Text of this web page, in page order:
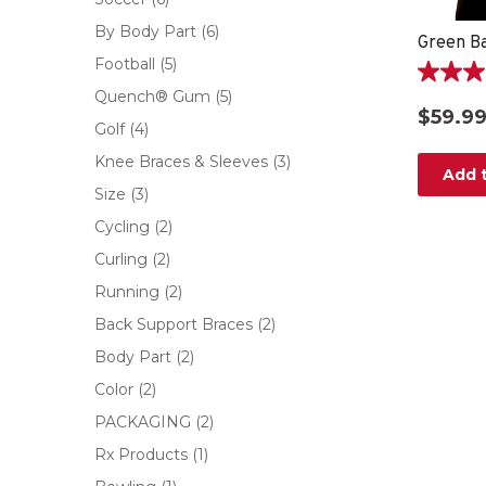
By Body Part (6)
Football (5)
Quench® Gum (5)
Golf (4)
Knee Braces & Sleeves (3)
Size (3)
Cycling (2)
Curling (2)
Running (2)
Back Support Braces (2)
Body Part (2)
Color (2)
PACKAGING (2)
Rx Products (1)
4.8
out
of
stars.
30
$59.99
Add